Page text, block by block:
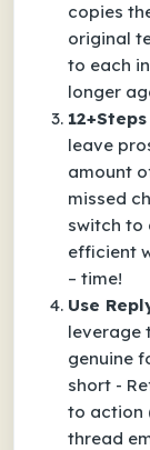
copies
original
to each
longer
12+Steps
leave
amount
missed
switch to
efficient
– time!
Use
leverage
genuine
short -
to action
thread